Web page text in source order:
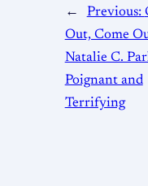
← Previous:
Out, Come
Natalie C.
Poignant and
Terrifying